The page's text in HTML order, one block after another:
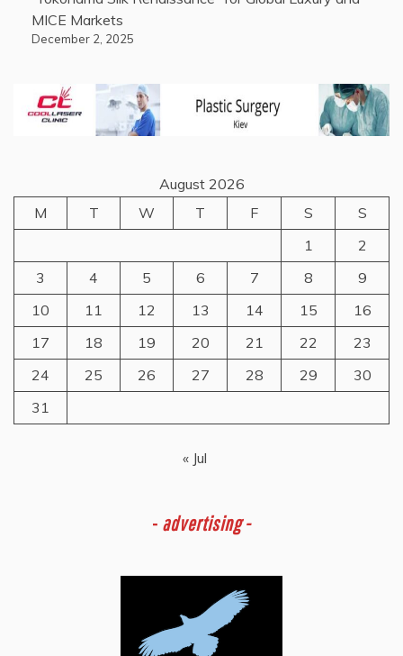
MICE Markets
December 2, 2025
August 2026
M
T W T F S
S
1
2
3
4 5 6 7 8
9
10
11 12 13 14 15
16
17
18 19 20 21 22
23
24
25 26 27 28 29
30
31
« Jul
- advertising -